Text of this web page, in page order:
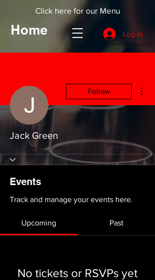
Click here for our Menu
Home Log In
Follow
Jack Green
Events
Track and manage your events here.
Upcoming Past
No tickets or RSVPs yet